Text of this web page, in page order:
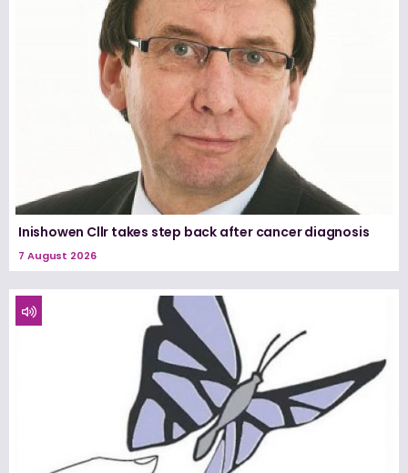
Inishowen Cllr takes step back after cancer diagnosis
7 August 2026